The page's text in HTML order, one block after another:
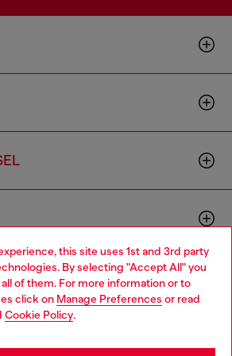
this site uses 1st and 3rd party
By selecting "Accept All" you
of them. For more information or to
click on Manage Preferences or read
Cookie Policy.
Language: EN
Vietnam website, but it seems you
States